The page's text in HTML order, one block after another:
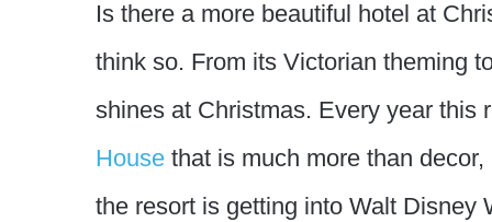
Is there a more beautiful hotel at
think so. From its Victorian theming
shines at Christmas. Every year this
House that is much more than
the resort is getting into Walt Disney